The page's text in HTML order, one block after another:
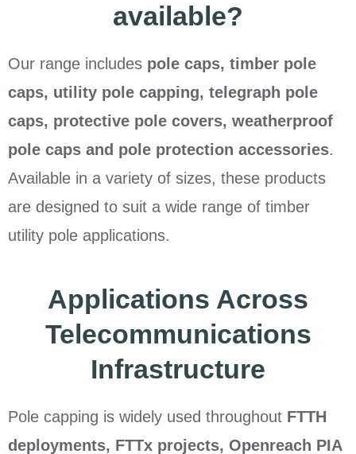
available?
Our range includes pole caps, timber pole
caps, utility pole capping, telegraph pole
caps, protective pole covers, weatherproof
pole caps and pole protection accessories.
Available in a variety of sizes, these products
are designed to suit a wide range of timber
utility pole applications.
Applications Across
Telecommunications
Infrastructure
Pole capping is widely used throughout FTTH
deployments, FTTx projects, Openreach PIA